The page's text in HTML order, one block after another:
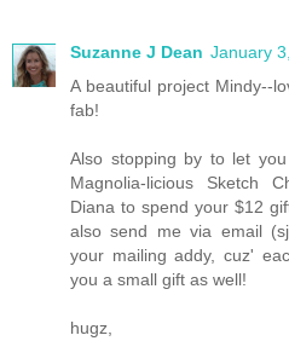
Suzanne J Dean January
A beautiful project Mindy--
fab!
Also stopping by to let
Magnolia-licious Sketch
Diana to spend your $12
also send me via email
your mailing addy, cuz'
you a small gift as well!
hugz,